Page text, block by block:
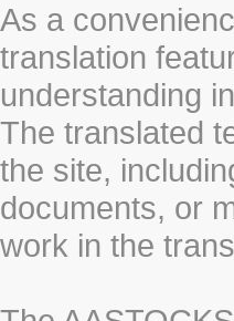
As a
translation
understanding
The translated
the site,
documents, or
work in the